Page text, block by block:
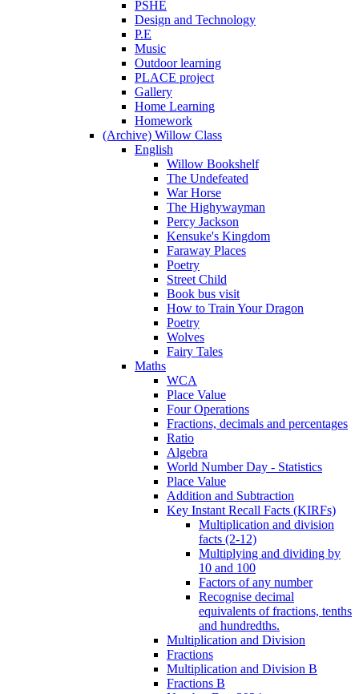
PSHE
Design and Technology
P.E
Music
Outdoor learning
PLACE project
Gallery
Home Learning
Homework
(Archive) Willow Class
English
Willow Bookshelf
The Undefeated
War Horse
The Highywayman
Percy Jackson
Kensuke's Kingdom
Faraway Places
Poetry
Street Child
Book bus visit
How to Train Your Dragon
Poetry
Wolves
Fairy Tales
Maths
WCA
Place Value
Four Operations
Fractions, decimals and percentages
Ratio
Algebra
World Number Day - Statistics
Place Value
Addition and Subtraction
Key Instant Recall Facts (KIRFs)
Multiplication and division
facts (2-12)
Multiplying and dividing by
10 and 100
Factors of any number
Recognise decimal
equivalents of fractions, tenths
and hundredths.
Multiplication and Division
Fractions
Multiplication and Division B
Fractions B